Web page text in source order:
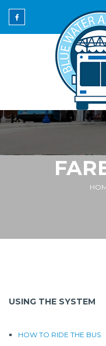
USING THE SYSTEM
HOW TO RIDE THE BUS